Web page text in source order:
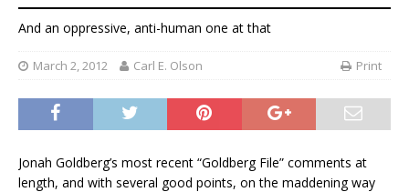
And an oppressive, anti-human one at that
March 2, 2012 Carl E. Olson Print
Jonah Goldberg’s most recent “Goldberg File” comments at
length, and with several good points, on the maddening way